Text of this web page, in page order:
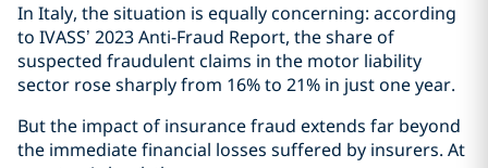
In Italy, the situation is equally concerning: according
to IVASS’ 2023 Anti-Fraud Report, the share of
suspected fraudulent claims in the motor liability
sector rose sharply from 16% to 21% in just one year.
But the impact of insurance fraud extends far beyond
the immediate financial losses suffered by insurers. At